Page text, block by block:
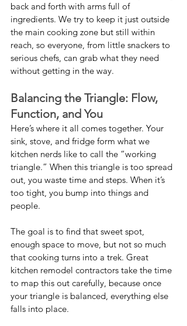
back and forth with arms full of
ingredients. We try to keep it just outside
the main cooking zone but still within
reach, so everyone, from little snackers to
serious chefs, can grab what they need
without getting in the way.
Balancing the Triangle: Flow,
Function, and You
Here’s where it all comes together. Your
sink, stove, and fridge form what we
kitchen nerds like to call the “working
triangle.” When this triangle is too spread
out, you waste time and steps. When it’s
too tight, you bump into things and
people.
The goal is to find that sweet spot,
enough space to move, but not so much
that cooking turns into a trek. Great
kitchen remodel contractors take the time
to map this out carefully, because once
your triangle is balanced, everything else
falls into place.